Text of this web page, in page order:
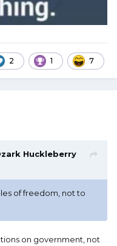
2 1 7
Huckleberry
of freedom, not to
on government, not